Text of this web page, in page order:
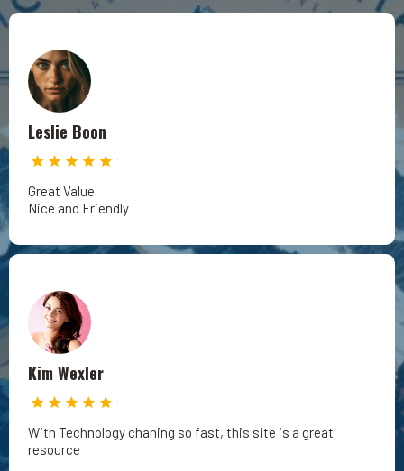
Leslie Boon
Great Value
Nice and Friendly
Kim Wexler
With Technology chaning so fast, this site is a great
resource